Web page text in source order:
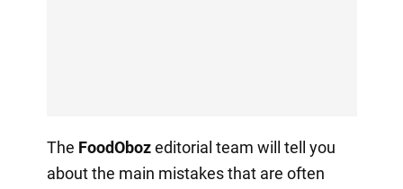
The FoodObozeditorial team will tell you
about the main mistakes that are often